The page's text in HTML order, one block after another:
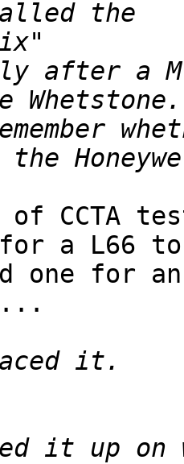
after a
CCTA
a L66 to
one for
it up on